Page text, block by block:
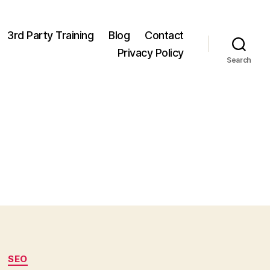
3rd Party Training Blog
Contact
Privacy Policy
Search
SEO